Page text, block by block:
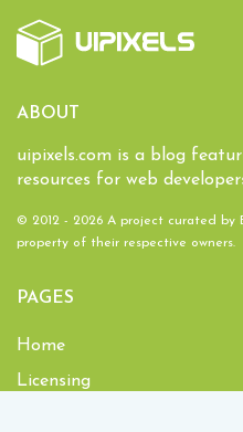
ABOUT
uipixels.com is a blog
resources for web
© 2012 - 2026 A project curated by
property of their respective owners.
PAGES
Home
Licensing